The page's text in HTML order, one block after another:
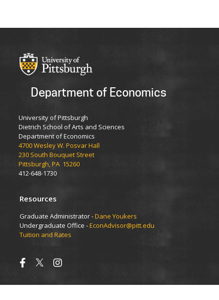
Department of Economics
University of Pittsburgh
Dietrich School of Arts and Sciences
Department of Economics
4700 Wesley W. Posvar Hall
230 South Bouquet Street
Pittsburgh, PA 15260
412-648-1730
Resources
Graduate Administrator -Dane Youkers
Undergraduate Office -EconAdvisor@pitt.edu
Tuition and Rates